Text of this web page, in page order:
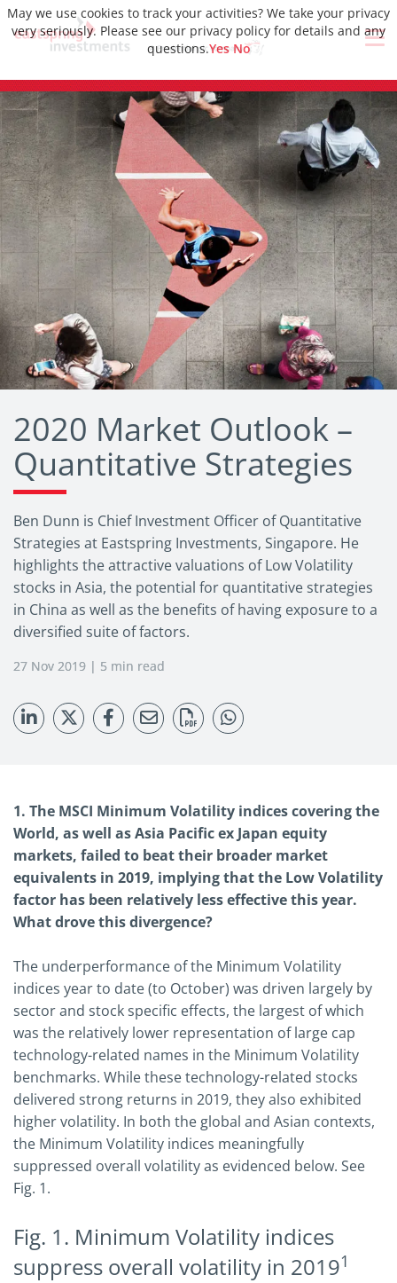
2020 Market Outlook –
Quantitative Strategies
Ben Dunn is Chief Investment Officer of Quantitative
Strategies at Eastspring Investments, Singapore. He
highlights the attractive valuations of Low Volatility
stocks in Asia, the potential for quantitative strategies
in China as well as the benefits of having exposure to a
diversified suite of factors.
27 Nov 2019 | 5 min read
1. The MSCI Minimum Volatility indices covering the
World, as well as Asia Pacific ex Japan equity
markets, failed to beat their broader market
equivalents in 2019, implying that the Low Volatility
factor has been relatively less effective this year.
What drove this divergence?
The underperformance of the Minimum Volatility
indices year to date (to October) was driven largely by
sector and stock specific effects, the largest of which
was the relatively lower representation of large cap
technology-related names in the Minimum Volatility
benchmarks. While these technology-related stocks
delivered strong returns in 2019, they also exhibited
higher volatility. In both the global and Asian contexts,
the Minimum Volatility indices meaningfully
suppressed overall volatility as evidenced below. See
Fig. 1.
Fig. 1. Minimum Volatility indices
suppress overall volatility in 20191
May we use cookies to track your activities? We take your privacy
very seriously. Please see our privacy policy for details and any
questions.Yes No